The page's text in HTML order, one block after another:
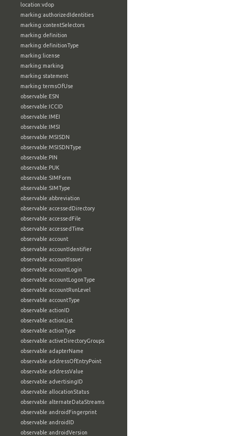
location:vdop
marking:authorizedIdentities
marking:contentSelectors
marking:definition
marking:definitionType
marking:license
marking:marking
marking:statement
marking:termsOfUse
observable:ESN
observable:ICCID
observable:IMEI
observable:IMSI
observable:MSISDN
observable:MSISDNType
observable:PIN
observable:PUK
observable:SIMForm
observable:SIMType
observable:abbreviation
observable:accessedDirectory
observable:accessedFile
observable:accessedTime
observable:account
observable:accountIdentifier
observable:accountIssuer
observable:accountLogin
observable:accountLogonType
observable:accountRunLevel
observable:accountType
observable:actionID
observable:actionList
observable:actionType
observable:activeDirectoryGroups
observable:adapterName
observable:addressOfEntryPoint
observable:addressValue
observable:advertisingID
observable:allocationStatus
observable:alternateDataStreams
observable:androidFingerprint
observable:androidID
observable:androidVersion